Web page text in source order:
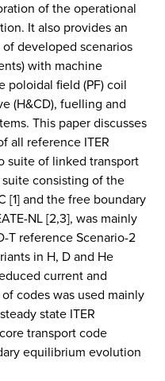
of the operational
It also provides an
developed scenarios
with machine
poloidal field (PF) coil
(H&CD), fuelling and
This paper discusses
all reference ITER
suite of linked transport
consisting of the
[1] and the free boundary
NL [2,3], was mainly
T reference Scenario-2
in H, D and He
current and
codes was used mainly
state ITER
transport code
equilibrium evolution